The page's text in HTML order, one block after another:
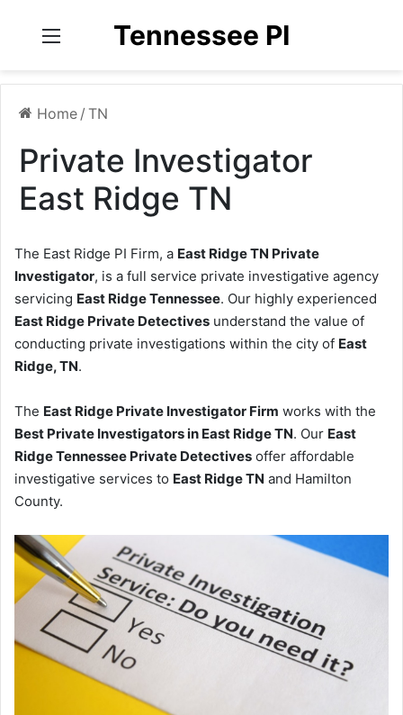
Tennessee PI
Home / TN
Private Investigator
East Ridge TN
The East Ridge PI Firm, a East Ridge TN Private
Investigator, is a full service private investigative agency
servicing East Ridge Tennessee. Our highly experienced
East Ridge Private Detectives understand the value of
conducting private investigations within the city of East
Ridge, TN.
The East Ridge Private Investigator Firm works with the
Best Private Investigators in East Ridge TN. Our East
Ridge Tennessee Private Detectives offer affordable
investigative services to East Ridge TN and Hamilton
County.